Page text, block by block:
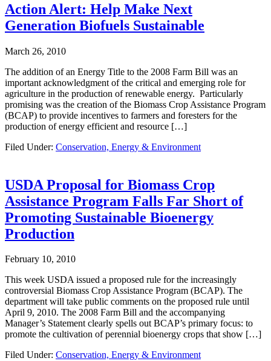
Action Alert: Help Make Next
Generation Biofuels Sustainable
March 26, 2010
The addition of an Energy Title to the 2008 Farm Bill was an
important acknowledgment of the critical and emerging role for
agriculture in the production of renewable energy. Particularly
promising was the creation of the Biomass Crop Assistance Program
(BCAP) to provide incentives to farmers and foresters for the
production of energy efficient and resource […]
Filed Under: Conservation, Energy & Environment
USDA Proposal for Biomass Crop
Assistance Program Falls Far Short of
Promoting Sustainable Bioenergy
Production
February 10, 2010
This week USDA issued a proposed rule for the increasingly
controversial Biomass Crop Assistance Program (BCAP). The
department will take public comments on the proposed rule until
April 9, 2010. The 2008 Farm Bill and the accompanying
Manager’s Statement clearly spells out BCAP’s primary focus: to
promote the cultivation of perennial bioenergy crops that show […]
Filed Under: Conservation, Energy & Environment